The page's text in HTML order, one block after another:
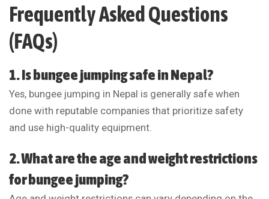
Frequently Asked Questions
(FAQs)
1. Is bungee jumping safe in Nepal?
Yes, bungee jumping in Nepal is generally safe when
done with reputable companies that prioritize safety
and use high-quality equipment.
2. What are the age and weight restrictions
for bungee jumping?